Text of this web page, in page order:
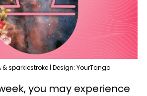
& sparklestroke | Design: YourTango
you may experience